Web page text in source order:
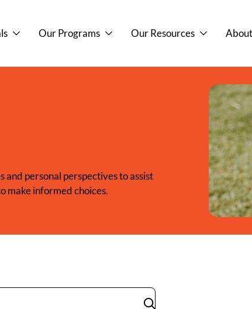
Our Programs Our Resources
personal perspectives to assist
make informed choices.